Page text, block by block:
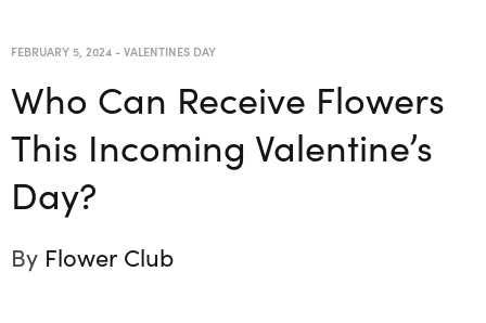
FEBRUARY 5, 2024-VALENTINES DAY
Who Can Receive Flowers
This Incoming Valentine’s
Day?
By Flower Club